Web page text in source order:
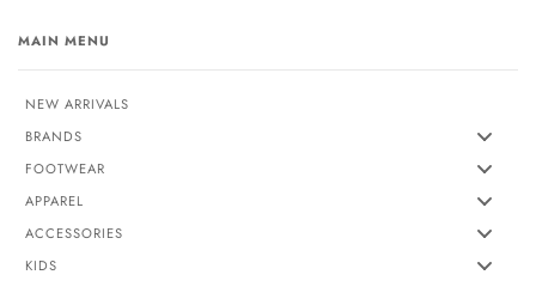
MAIN MENU
NEW ARRIVALS
BRANDS
FOOTWEAR
APPAREL
ACCESSORIES
KIDS